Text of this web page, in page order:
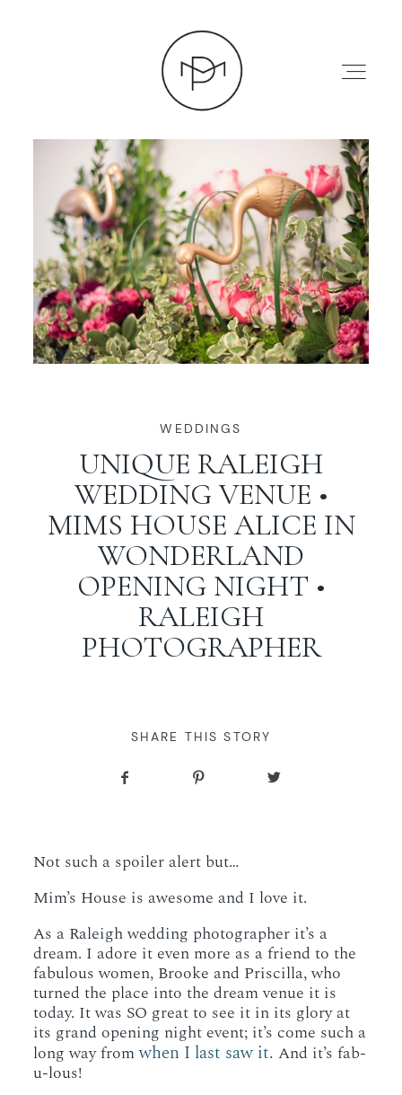
HOME
ABOUT
PRESS
WORKING WITH MIKKEL
GALLERIES
SERVICES
BLOG
WEDDINGS
UNIQUE RALEIGH
WEDDING VENUE •
MIMS HOUSE ALICE IN
WONDERLAND
OPENING NIGHT •
RALEIGH
PHOTOGRAPHER
SHARE THIS STORY
Not such a spoiler alert but…
Mim’s House is awesome and I love it.
As a Raleigh wedding photographer it’s a
dream. I adore it even more as a friend to the
fabulous women, Brooke and Priscilla, who
turned the place into the dream venue it is
today. It was SO great to see it in its glory at
its grand opening night event; it’s come such a
long way fromwhen I last saw it. And it’s fab-
u-lous!